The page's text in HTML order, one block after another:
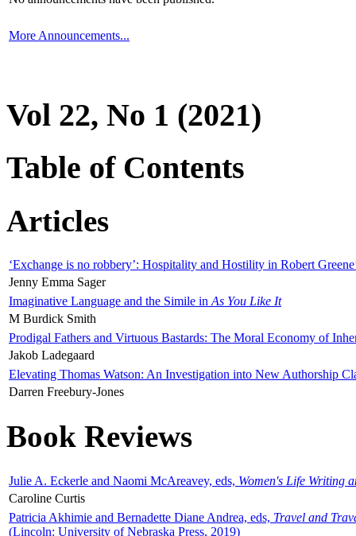
More Announcements...
Vol 22, No 1 (2021)
Table of Contents
Articles
‘Exchange is no robbery’: Hospitality and Hostility in Robert
Jenny Emma Sager
Imaginative Language and the Simile in As You Like It
M Burdick Smith
Prodigal Fathers and Virtuous Bastards: The Moral Economy of
Jakob Ladegaard
Elevating Thomas Watson: An Investigation into New Authorship
Darren Freebury-Jones
Book Reviews
Julie A. Eckerle and Naomi McAreavey, eds, Women's Life Writing
Caroline Curtis
Patricia Akhimie and Bernadette Diane Andrea, eds, Travel and
(Lincoln: University of Nebraska Press, 2019)